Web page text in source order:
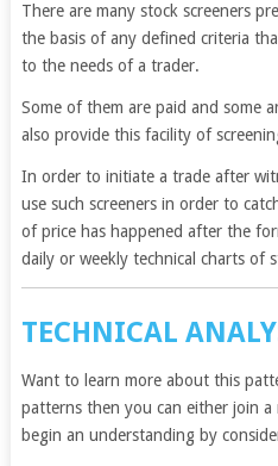
There are many stock screeners
the basis of any defined criteria
to the needs of a trader.
Some of them are paid and some
also provide this facility of
In order to initiate a trade after
use such screeners in order to
of price has happened after the
daily or weekly technical charts of
TECHNICAL
Want to learn more about this
patterns then you can either join a
begin an understanding by